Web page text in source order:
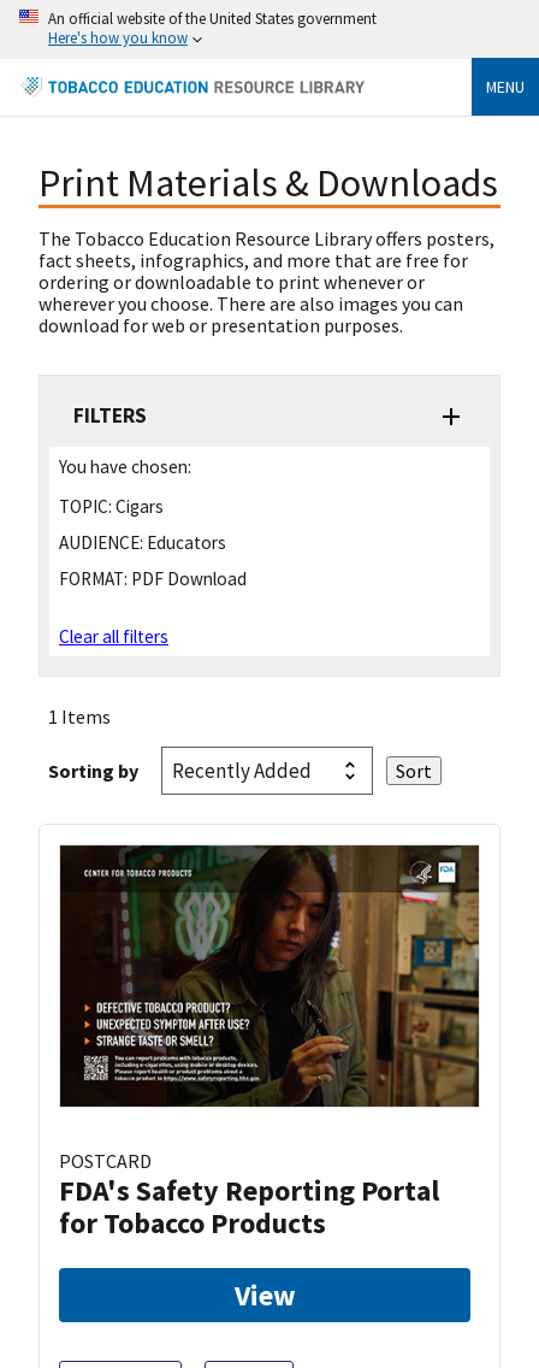
An official website of the United States government
Here's how you know
MENU
Print Materials & Downloads
The Tobacco Education Resource Library offers posters,
fact sheets, infographics, and more that are free for
ordering or downloadable to print whenever or
wherever you choose. There are also images you can
download for web or presentation purposes.
FILTERS
You have chosen:
TOPIC: Cigars
AUDIENCE: Educators
FORMAT: PDF Download
Clear all filters
1 Items
Sorting by
POSTCARD
FDA's Safety Reporting Portal
for Tobacco Products
View